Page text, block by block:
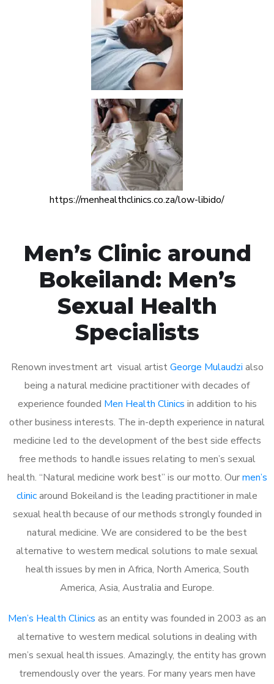
https://menhealthclinics.co.za/low-libido/
Men’s Clinic around
Bokeiland: Men’s
Sexual Health
Specialists
Renown investment art visual artistGeorge Mulaudzi also
being a natural medicine practitioner with decades of
experience founded Men Health Clinics in addition to his
other business interests. The in-depth experience in natural
medicine led to the development of the best side effects
free methods to handle issues relating to men’s sexual
health. “Natural medicine work best” is our motto. Ourmen’s
clinicaround Bokeiland is the leading practitioner in male
sexual health because of our methods strongly founded in
natural medicine. We are considered to be the best
alternative to western medical solutions to male sexual
health issues by men in Africa, North America, South
America, Asia, Australia and Europe.
Men’s Health Clinics as an entity was founded in 2003 as an
alternative to western medical solutions in dealing with
men’s sexual health issues. Amazingly, the entity has grown
tremendously over the years. For many years men have